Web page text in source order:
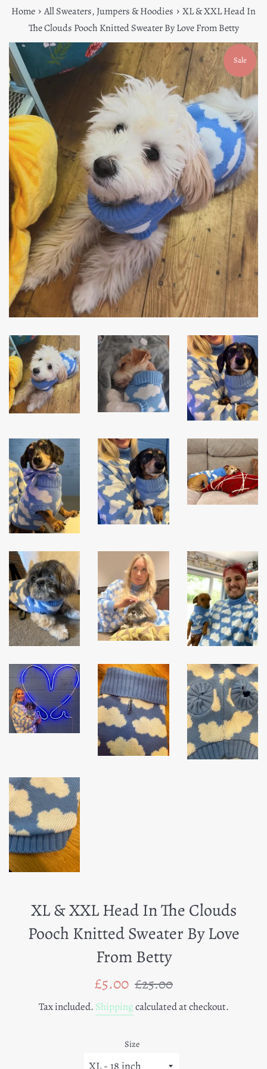
Home › All Sweaters, Jumpers & Hoodies › XL & XXL Head In
The Clouds Pooch Knitted Sweater By Love From Betty
Sale
XL & XXL Head In The Clouds
Pooch Knitted Sweater By Love
From Betty
Sale
£5.00 Regular
£25.00
Tax included. Shippingcalculated at checkout.
Size